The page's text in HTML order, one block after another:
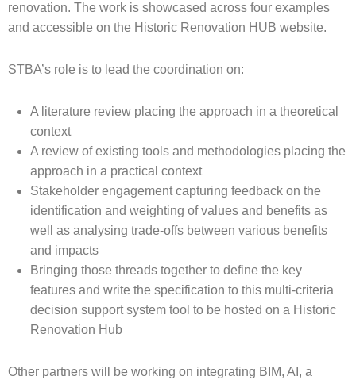
renovation. The work is showcased across four examples
and accessible on the Historic Renovation HUB website.
STBA’s role is to lead the coordination on:
A literature review placing the approach in a theoretical
context
A review of existing tools and methodologies placing the
approach in a practical context
Stakeholder engagement capturing feedback on the
identification and weighting of values and benefits as
well as analysing trade-offs between various benefits
and impacts
Bringing those threads together to define the key
features and write the specification to this multi-criteria
decision support system tool to be hosted on a Historic
Renovation Hub
Other partners will be working on integrating BIM, AI, a